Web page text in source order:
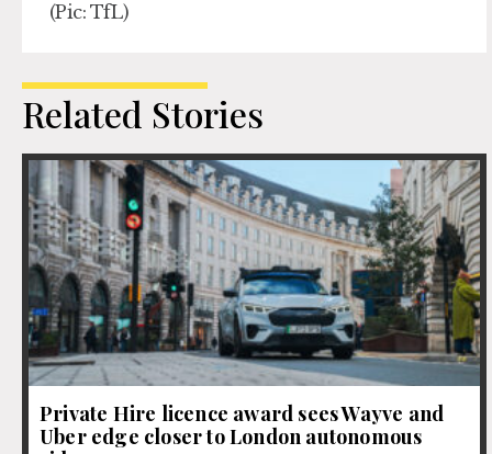
(Pic: TfL)
Related Stories
Private Hire licence award sees Wayve and
Uber edge closer to London autonomous